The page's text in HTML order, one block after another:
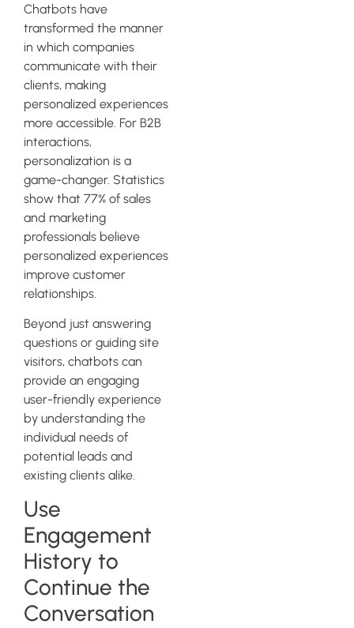
Chatbots have
transformed the manner
in which companies
communicate with their
clients, making
personalized experiences
more accessible. For B2B
interactions,
personalization is a
game-changer. Statistics
show that 77% of sales
and marketing
professionals believe
personalized experiences
improve customer
relationships.
Beyond just answering
questions or guiding site
visitors, chatbots can
provide an engaging
user-friendly experience
by understanding the
individual needs of
potential leads and
existing clients alike.
Use
Engagement
History to
Continue the
Conversation